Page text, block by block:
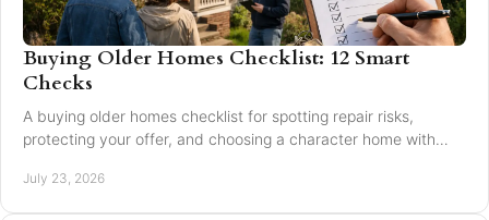
Buying Older Homes Checklist: 12 Smart
Checks
A buying older homes checklist for spotting repair risks,
protecting your offer, and choosing a character home with
July 23, 2026